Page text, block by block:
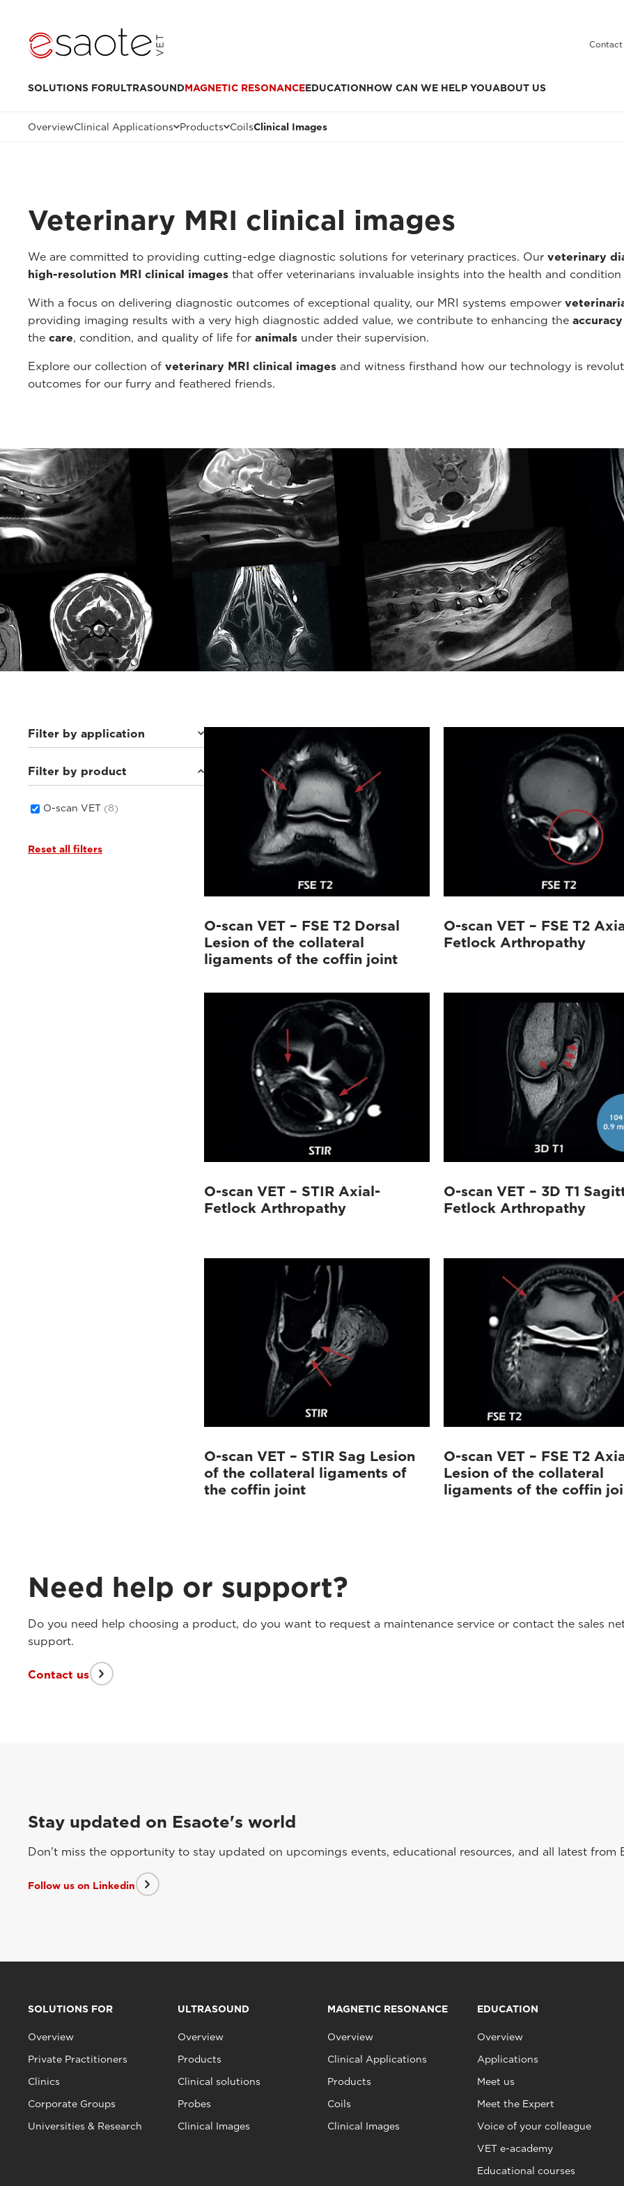
Contact
SOLUTIONS FORULTRASOUNDMAGNETIC RESONANCEEDUCATIONHOW CAN WE HELP YOUABOUT US
OverviewClinical Applications Products CoilsClinical Images
Veterinary MRI clinical images
We are committed to providing cutting-edge diagnostic solutions for veterinary practices. Our veterinary
high-resolution MRI clinical images that offer veterinarians invaluable insights into the health and
With a focus on delivering diagnostic outcomes of exceptional quality, our MRI systems empower
providing imaging results with a very high diagnostic added value, we contribute to enhancing the
the care, condition, and quality of life for animals under their supervision.
Explore our collection of veterinary MRI clinical images and witness firsthand how our technology is
outcomes for our furry and feathered friends.
Filter by application
Equine (8)
Filter by product
O-scan VET (8)
Reset all filters
O-scan VET – FSE T2 Dorsal
Lesion of the collateral
ligaments of the coffin joint
O-scan VET – FSE T2
Fetlock Arthropathy
O-scan VET – STIR Axial-
Fetlock Arthropathy
O-scan VET – 3D T1
Fetlock Arthropathy
O-scan VET – STIR Sag Lesion
of the collateral ligaments of
the coffin joint
O-scan VET – FSE T2
Lesion of the collateral
ligaments of the coffin
Need help or support?
Do you need help choosing a product, do you want to request a maintenance service or contact the sales
support.
Contact us
Stay updated on Esaote's world
Don't miss the opportunity to stay updated on upcomings events, educational resources, and all latest from
Follow us on Linkedin
SOLUTIONS FOR
Overview
Private Practitioners
Clinics
Corporate Groups
Universities & Research
ULTRASOUND
Overview
Products
Clinical solutions
Probes
Clinical Images
MAGNETIC RESONANCE
Overview
Clinical Applications
Products
Coils
Clinical Images
EDUCATION
Overview
Applications
Meet us
Meet the Expert
Voice of your colleague
VET e-academy
Educational courses